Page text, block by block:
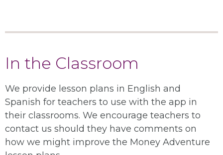
In the Classroom
We provide lesson plans in English and
Spanish for teachers to use with the app in
their classrooms. We encourage teachers to
contact us should they have comments on
how we might improve the Money Adventure